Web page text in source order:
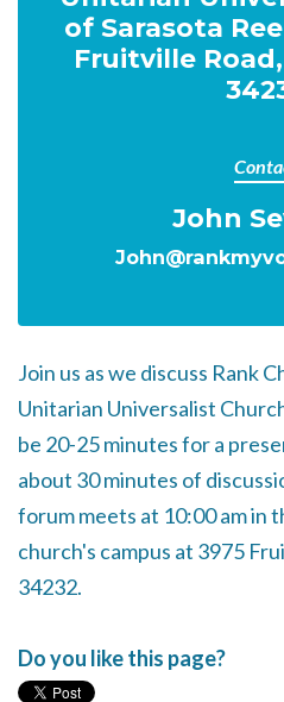
of Sarasota
Fruitville
John
Join us as we discuss Rank
Unitarian Universalist
be 20-25 minutes for a
about 30 minutes of
forum meets at 10:00 am in
church's campus at 3975
34232.
Do you like this page?